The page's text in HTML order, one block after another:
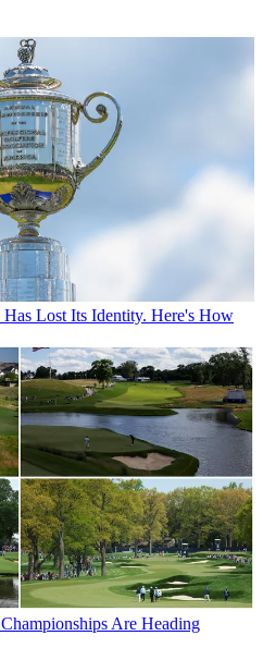
Lost Its Identity. Here's How
Are Heading